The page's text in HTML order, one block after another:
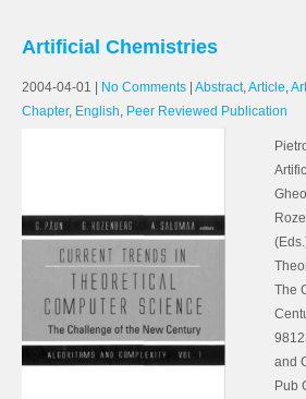
Artificial Chemistries
2004-04-01 No Comments Abstract,Article,
Chapter, English, Peer Reviewed Publication
The
and
Pub